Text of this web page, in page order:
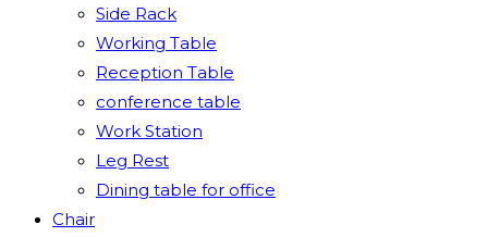
panel.
Side Rack
Working Table
Reception Table
conference table
Work Station
Leg Rest
Dining table for office
Chair